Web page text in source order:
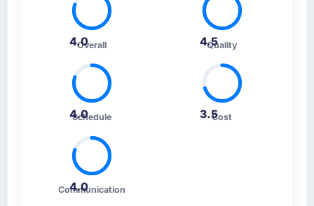
4.0
Overall 4.5
Quality
4.0
Schedule 3.5Cost
4.0
Communication